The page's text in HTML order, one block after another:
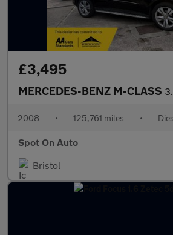
£3,495
MERCEDES-BENZ M-CLASS 3.0
2008 • 125,761 miles •
Spot On Auto
Bristol